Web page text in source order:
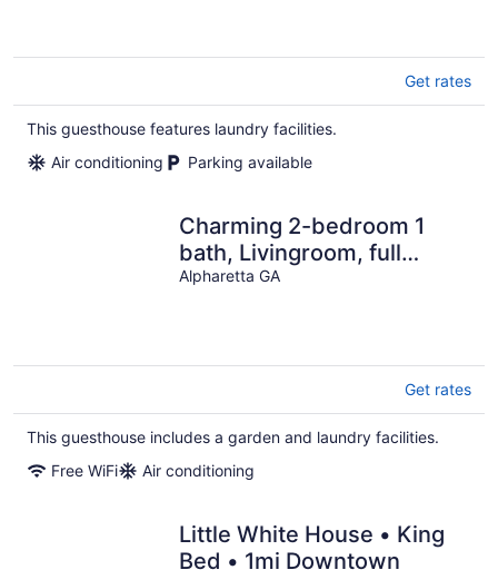
Get rates
This guesthouse features laundry facilities.
Air conditioning
Parking available
Charming 2-bedroom 1
bath, Livingroom, full
kitchen, WiFi & AC in
Alpharetta GA
Get rates
This guesthouse includes a garden and laundry facilities.
Free WiFi
Air conditioning
Little White House • King
Bed • 1mi Downtown